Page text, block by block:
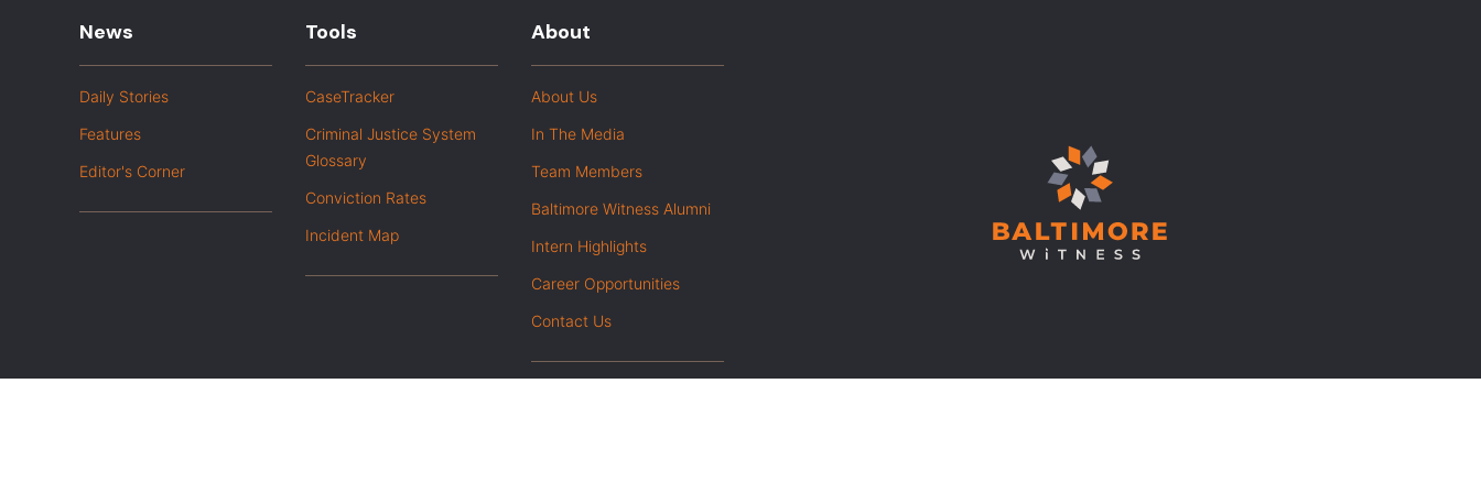
News
Daily Stories
Features
Editor's Corner
Tools
CaseTracker
Criminal Justice System
Glossary
Conviction Rates
Incident Map
About
About Us
In The Media
Team Members
Baltimore Witness Alumni
Intern Highlights
Career Opportunities
Contact Us